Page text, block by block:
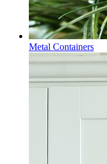
Metal Containers